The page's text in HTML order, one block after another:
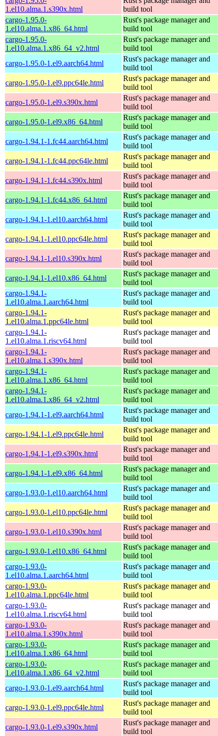
1.el10.alma.1.s390x.html
build tool
cargo-1.95.0-
1.el10.alma.1.x86_64.html
Rust's package manager and
build tool
cargo-1.95.0-
1.el10.alma.1.x86_64_v2.html
Rust's package manager and
build tool
cargo-1.95.0-1.el9.aarch64.html
Rust's package manager and
build tool
cargo-1.95.0-1.el9.ppc64le.html
Rust's package manager and
build tool
cargo-1.95.0-1.el9.s390x.html
Rust's package manager and
build tool
cargo-1.95.0-1.el9.x86_64.html
Rust's package manager and
build tool
cargo-1.94.1-1.fc44.aarch64.html
Rust's package manager and
build tool
cargo-1.94.1-1.fc44.ppc64le.html
Rust's package manager and
build tool
cargo-1.94.1-1.fc44.s390x.html
Rust's package manager and
build tool
cargo-1.94.1-1.fc44.x86_64.html
Rust's package manager and
build tool
cargo-1.94.1-1.el10.aarch64.html
Rust's package manager and
build tool
cargo-1.94.1-1.el10.ppc64le.html
Rust's package manager and
build tool
cargo-1.94.1-1.el10.s390x.html
Rust's package manager and
build tool
cargo-1.94.1-1.el10.x86_64.html
Rust's package manager and
build tool
cargo-1.94.1-
1.el10.alma.1.aarch64.html
Rust's package manager and
build tool
cargo-1.94.1-
1.el10.alma.1.ppc64le.html
Rust's package manager and
build tool
cargo-1.94.1-
1.el10.alma.1.riscv64.html
Rust's package manager and
build tool
cargo-1.94.1-
1.el10.alma.1.s390x.html
Rust's package manager and
build tool
cargo-1.94.1-
1.el10.alma.1.x86_64.html
Rust's package manager and
build tool
cargo-1.94.1-
1.el10.alma.1.x86_64_v2.html
Rust's package manager and
build tool
cargo-1.94.1-1.el9.aarch64.html
Rust's package manager and
build tool
cargo-1.94.1-1.el9.ppc64le.html
Rust's package manager and
build tool
cargo-1.94.1-1.el9.s390x.html
Rust's package manager and
build tool
cargo-1.94.1-1.el9.x86_64.html
Rust's package manager and
build tool
cargo-1.93.0-1.el10.aarch64.html
Rust's package manager and
build tool
cargo-1.93.0-1.el10.ppc64le.html
Rust's package manager and
build tool
cargo-1.93.0-1.el10.s390x.html
Rust's package manager and
build tool
cargo-1.93.0-1.el10.x86_64.html
Rust's package manager and
build tool
cargo-1.93.0-
1.el10.alma.1.aarch64.html
Rust's package manager and
build tool
cargo-1.93.0-
1.el10.alma.1.ppc64le.html
Rust's package manager and
build tool
cargo-1.93.0-
1.el10.alma.1.riscv64.html
Rust's package manager and
build tool
cargo-1.93.0-
1.el10.alma.1.s390x.html
Rust's package manager and
build tool
cargo-1.93.0-
1.el10.alma.1.x86_64.html
Rust's package manager and
build tool
cargo-1.93.0-
1.el10.alma.1.x86_64_v2.html
Rust's package manager and
build tool
cargo-1.93.0-1.el9.aarch64.html
Rust's package manager and
build tool
cargo-1.93.0-1.el9.ppc64le.html
Rust's package manager and
build tool
cargo-1.93.0-1.el9.s390x.html
Rust's package manager and
build tool